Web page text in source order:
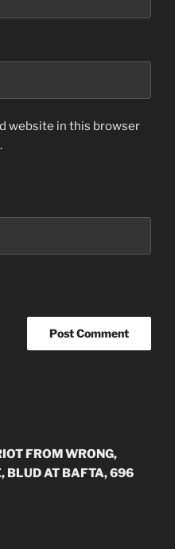
website in this browser
FROM WRONG,
BLUD AT BAFTA, 696